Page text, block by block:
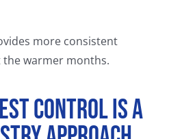
more consistent
warmer months.
Control Is a